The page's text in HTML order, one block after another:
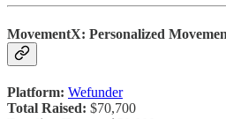
MovementX: Personalized
Platform: Wefunder
Total Raised: $70,700